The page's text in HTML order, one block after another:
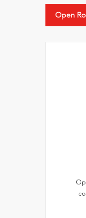
Open